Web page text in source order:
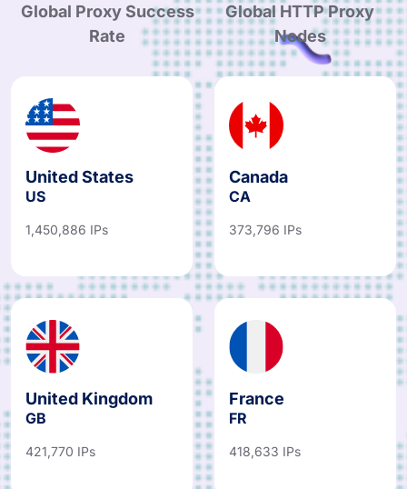
Global Proxy Success
Rate
Global HTTP Proxy
Nodes
United States
US
1,450,886 IPs
Canada
CA
373,796 IPs
United Kingdom
GB
421,770 IPs
France
FR
418,633 IPs